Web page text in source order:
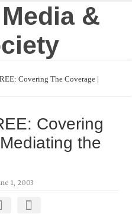
Covering The Coverage |
Covering
the
1, 2003